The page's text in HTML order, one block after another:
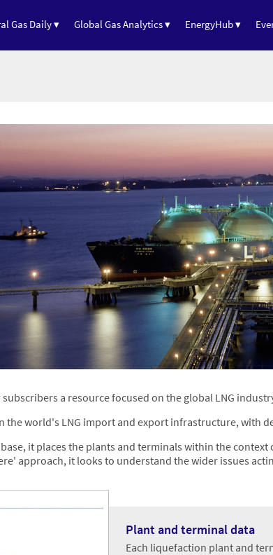
Gas Daily ▾ Global Gas Analytics ▾ EnergyHub ▾
a resource focused on the global LNG
world's LNG import and export infrastructure, with
it places the plants and terminals within the
approach, it looks to understand the wider issues
Plant and terminal data
Each liquefaction plant and